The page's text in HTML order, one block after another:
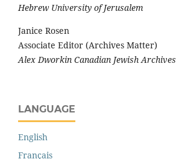
Hebrew University of Jerusalem
Janice Rosen
Associate Editor (Archives Matter)
Alex Dworkin Canadian Jewish Archives
LANGUAGE
English
Français